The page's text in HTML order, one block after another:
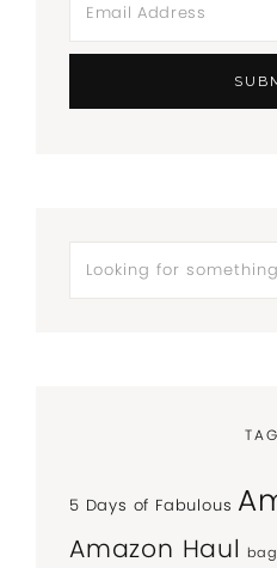
5 Days of Fabulous
Amazon Haul bag